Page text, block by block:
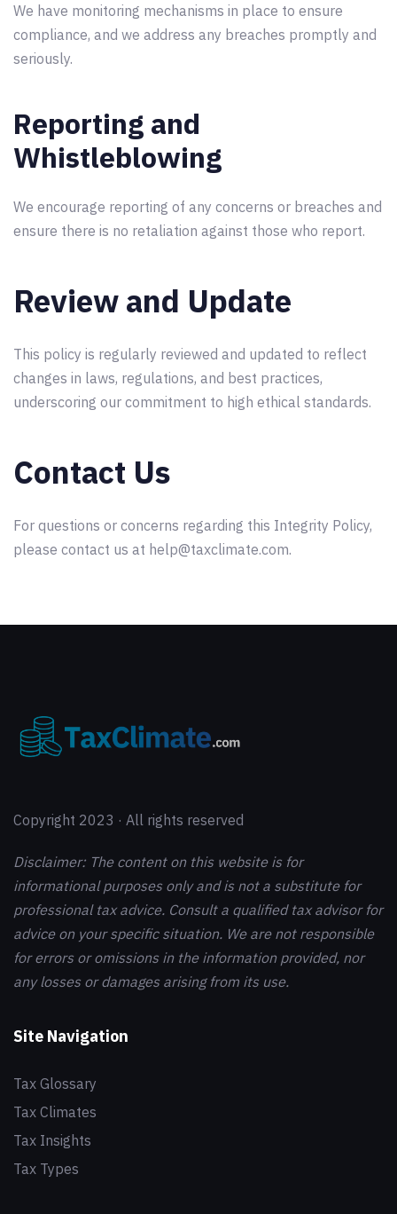
We have monitoring mechanisms in place to ensure
compliance, and we address any breaches promptly and
seriously.
Reporting and
Whistleblowing
We encourage reporting of any concerns or breaches and
ensure there is no retaliation against those who report.
Review and Update
This policy is regularly reviewed and updated to reflect
changes in laws, regulations, and best practices,
underscoring our commitment to high ethical standards.
Contact Us
For questions or concerns regarding this Integrity Policy,
please contact us at help@taxclimate.com.
Copyright 2023 · All rights reserved
Disclaimer: The content on this website is for
informational purposes only and is not a substitute for
professional tax advice. Consult a qualified tax advisor for
advice on your specific situation. We are not responsible
for errors or omissions in the information provided, nor
any losses or damages arising from its use.
Site Navigation
Tax Glossary
Tax Climates
Tax Insights
Tax Types